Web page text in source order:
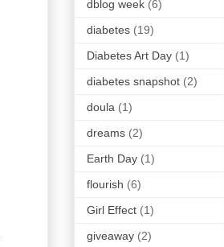
dblog week (6)
diabetes (19)
Diabetes Art Day (1)
diabetes snapshot (2)
doula (1)
dreams (2)
Earth Day (1)
flourish (6)
Girl Effect (1)
giveaway (2)